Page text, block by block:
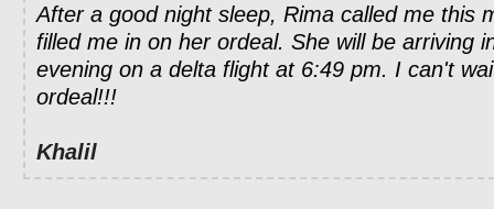
After a good night sleep, Rima called me this
filled me in on her ordeal. She will be arriving
evening on a delta flight at 6:49 pm. I can't
ordeal!!!
Khalil